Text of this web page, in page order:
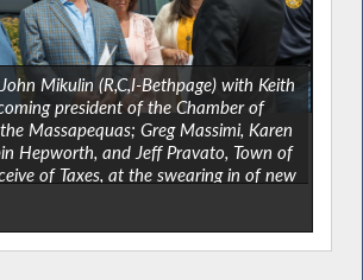
Mikulin (R,C,I-Bethpage) with Keith
president of the Chamber of
Massapequas; Greg Massimi, Karen
Hepworth, and Jeff Pravato, Town of
of Taxes, at the swearing in of new